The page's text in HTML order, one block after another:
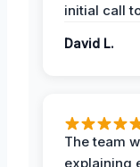
initial call
David L.
The team
explaining